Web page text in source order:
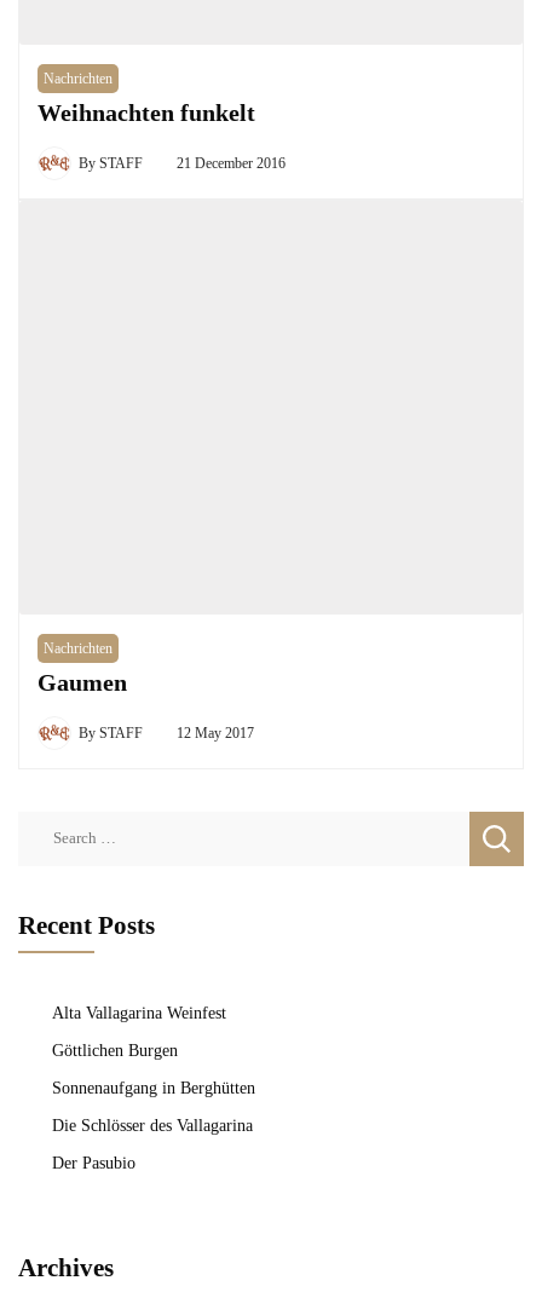
Nachrichten
Weihnachten funkelt
By STAFF 21 December 2016
Nachrichten
Gaumen
By STAFF 12 May 2017
Recent Posts
Alta Vallagarina Weinfest
Göttlichen Burgen
Sonnenaufgang in Berghütten
Die Schlösser des Vallagarina
Der Pasubio
Archives